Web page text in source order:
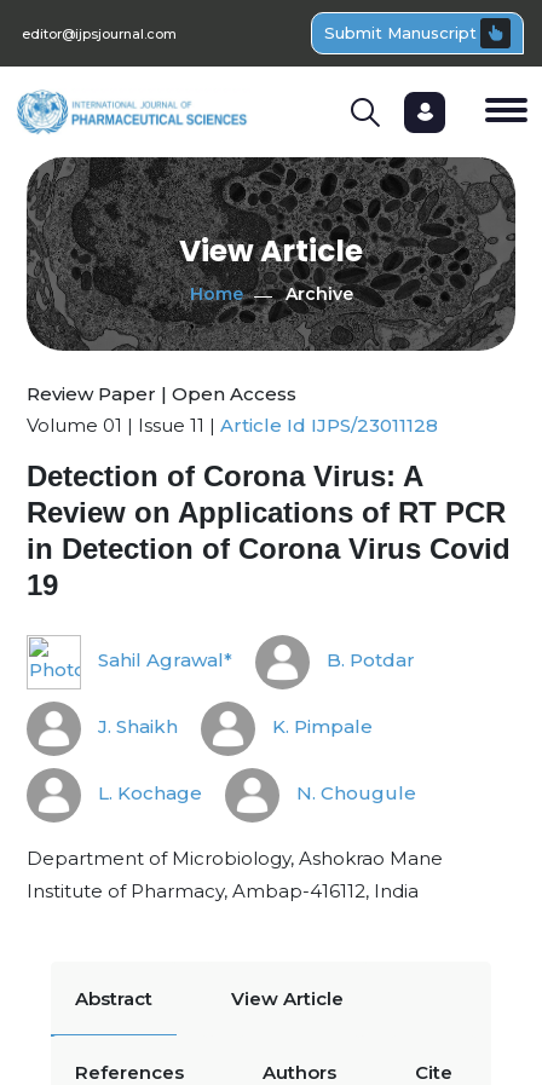
editor@ijpsjournal.com Submit Manuscript
View Article
Home Archive
Review Paper | Open Access
Volume 01 | Issue 11 | Article Id IJPS/23011128
Detection of Corona Virus: A
Review on Applications of RT PCR
in Detection of Corona Virus Covid
19
Sahil Agrawal* B. Potdar
J. Shaikh K. Pimpale
L. Kochage N. Chougule
Department of Microbiology, Ashokrao Mane
Institute of Pharmacy, Ambap-416112, India
Abstract View Article
References Authors Cite